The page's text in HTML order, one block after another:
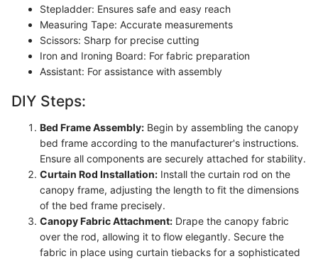
Stepladder: Ensures safe and easy reach
Measuring Tape: Accurate measurements
Scissors: Sharp for precise cutting
Iron and Ironing Board: For fabric preparation
Assistant: For assistance with assembly
DIY Steps:
Bed Frame Assembly: Begin by assembling the canopy
bed frame according to the manufacturer's instructions.
Ensure all components are securely attached for stability.
Curtain Rod Installation: Install the curtain rod on the
canopy frame, adjusting the length to fit the dimensions
of the bed frame precisely.
Canopy Fabric Attachment: Drape the canopy fabric
over the rod, allowing it to flow elegantly. Secure the
fabric in place using curtain tiebacks for a sophisticated